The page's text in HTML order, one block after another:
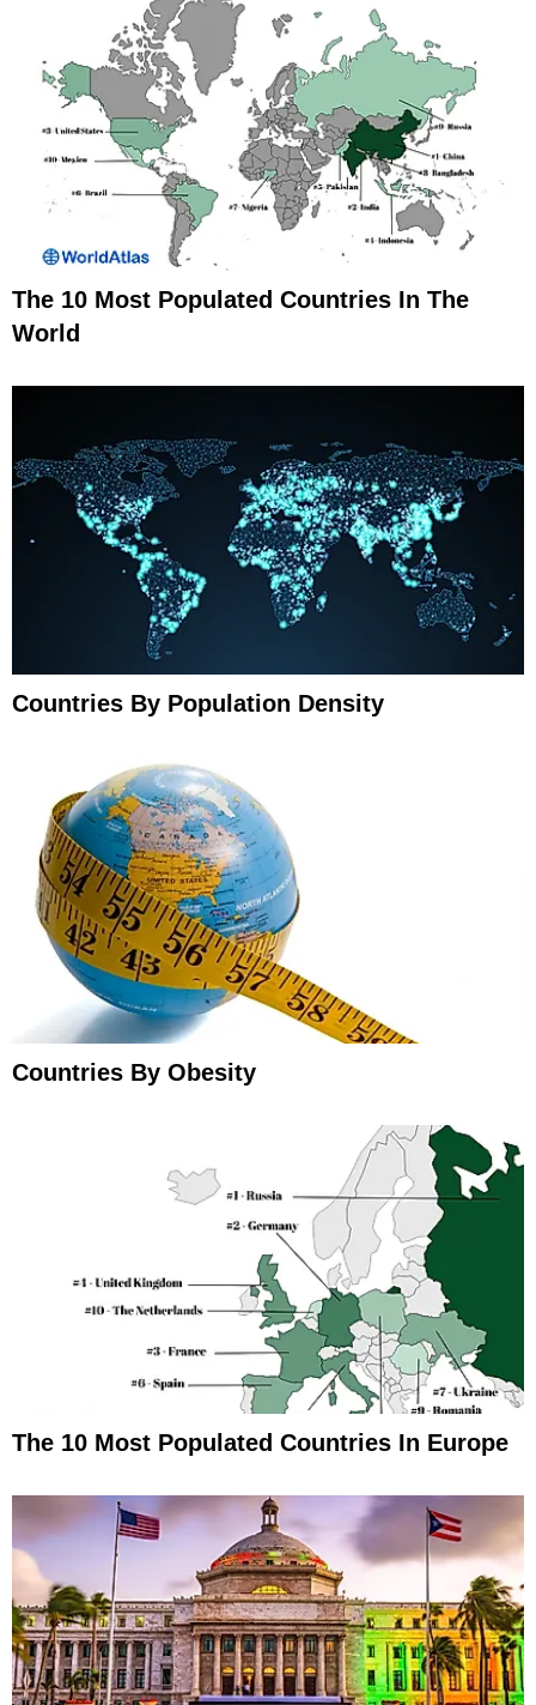
The 10 Most Populated Countries In The
World
Countries By Population Density
Countries By Obesity
The 10 Most Populated Countries In Europe